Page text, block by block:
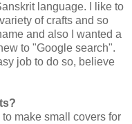
language. I like to
of crafts and so
and also I wanted a
to "Google search".
job to do so, believe
make small covers for